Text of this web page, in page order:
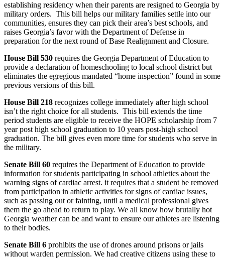
establishing residency when their parents are resigned to Georgia by
military orders. This bill helps our military families settle into our
communities, ensures they can pick their area’s best schools, and
raises Georgia’s favor with the Department of Defense in
preparation for the next round of Base Realignment and Closure.
House Bill 530 requires the Georgia Department of Education to
provide a declaration of homeschooling to local school district but
eliminates the egregious mandated “home inspection” found in some
previous versions of this bill.
House Bill 218 recognizes college immediately after high school
isn’t the right choice for all students. This bill extends the time
period students are eligible to receive the HOPE scholarship from 7
year post high school graduation to 10 years post-high school
graduation. The bill gives even more time for students who serve in
the military.
Senate Bill 60 requires the Department of Education to provide
information for students participating in school athletics about the
warning signs of cardiac arrest. it requires that a student be removed
from participation in athletic activities for signs of cardiac issues,
such as passing out or fainting, until a medical professional gives
them the go ahead to return to play. We all know how brutally hot
Georgia weather can be and want to ensure our athletes are listening
to their bodies.
Senate Bill 6 prohibits the use of drones around prisons or jails
without warden permission. We had creative citizens using these to